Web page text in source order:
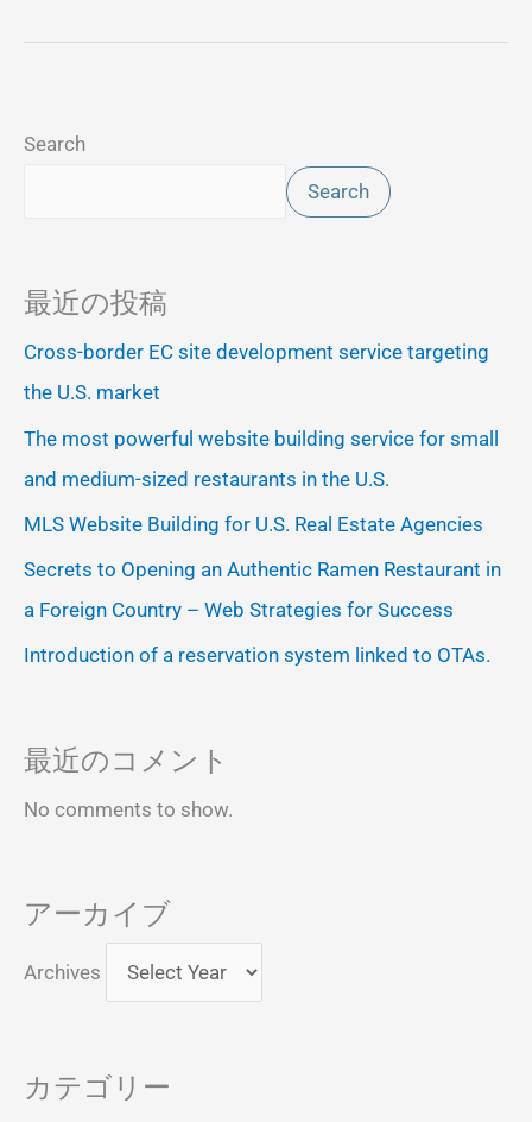
Search
Search
最近の投稿
Cross-border EC site development service targeting
the U.S. market
The most powerful website building service for small
and medium-sized restaurants in the U.S.
MLS Website Building for U.S. Real Estate Agencies
Secrets to Opening an Authentic Ramen Restaurant in
a Foreign Country – Web Strategies for Success
Introduction of a reservation system linked to OTAs.
最近のコメント
No comments to show.
アーカイブ
Archives
カテゴリー